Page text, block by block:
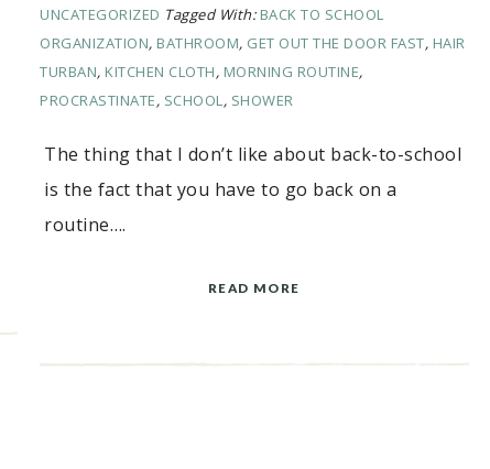
UNCATEGORIZED Tagged With: BACK TO SCHOOL
ORGANIZATION, BATHROOM, GET OUT THE DOOR FAST, HAIR
TURBAN, KITCHEN CLOTH, MORNING ROUTINE,
PROCRASTINATE, SCHOOL, SHOWER
The thing that I don’t like about back-to-school
is the fact that you have to go back on a
routine….
READ MORE